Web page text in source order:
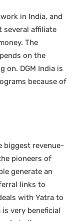
in India, and
several affiliate
The
on the
on. DGM India is
because of
biggest revenue-
pioneers of
generate an
links to
with Yatra to
very beneficial